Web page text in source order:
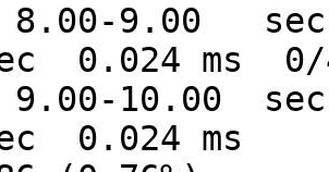
9.00   sec
0.024 ms  0/
10.00  sec
0.024 ms